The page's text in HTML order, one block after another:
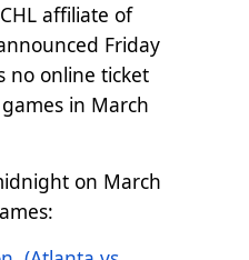
affiliate of
Friday
no online ticket
in March
on March